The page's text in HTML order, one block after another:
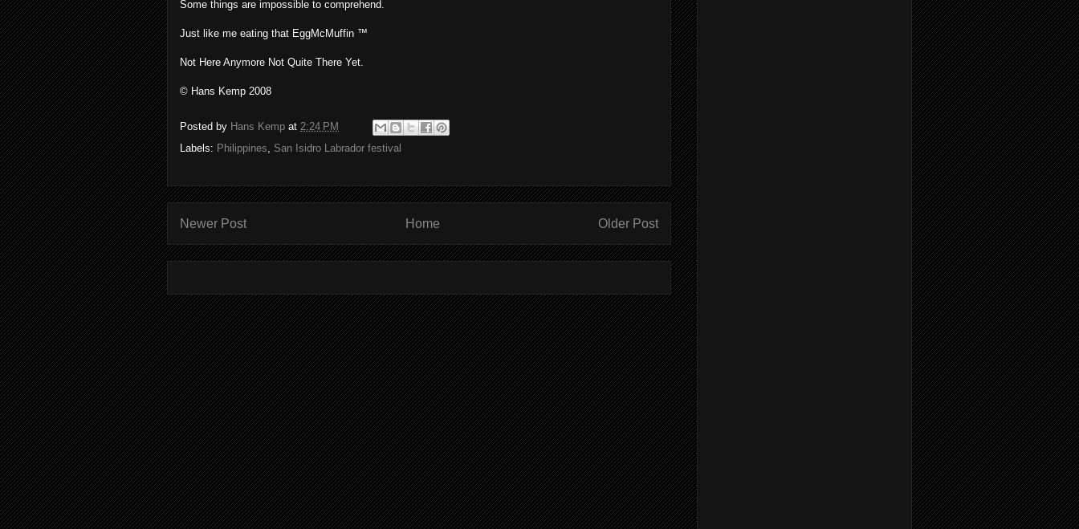
Some things are impossible to comprehend.
Just like me eating that EggMcMuffin ™
Not Here Anymore Not Quite There Yet.
© Hans Kemp 2008
Posted by Hans Kemp at 2:24 PM
Labels: Philippines, San Isidro Labrador festival
Newer Post Older Post
Home